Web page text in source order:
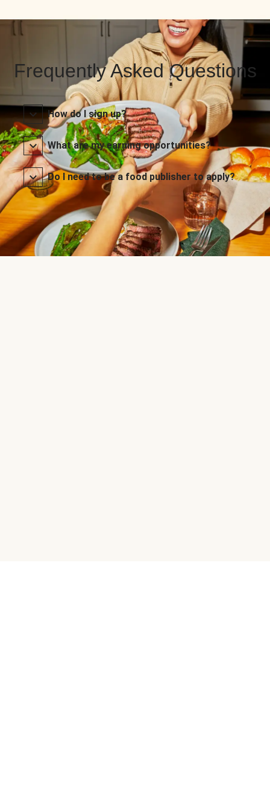
Frequently Asked Questions
How do I sign up?
What are my earning opportunities?
Do I need to be a food publisher to apply?